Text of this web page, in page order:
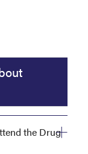
the Drug